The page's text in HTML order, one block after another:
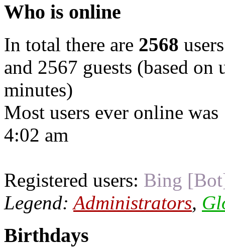
Who is online
In total there are 2568
and 2567 guests (based on
minutes)
Most users ever online was
4:02 am
Registered users: Bing
Legend:Administrators,
Birthdays